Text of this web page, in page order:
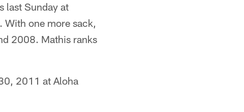
last Sunday at
With one more sack,
2008. Mathis ranks
2011 at Aloha